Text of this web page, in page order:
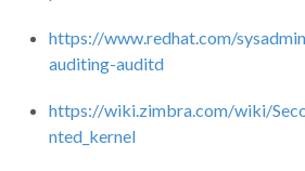
https://www.redhat.com/
auditing-auditd
https://wiki.zimbra.com/wiki/
nted_kernel